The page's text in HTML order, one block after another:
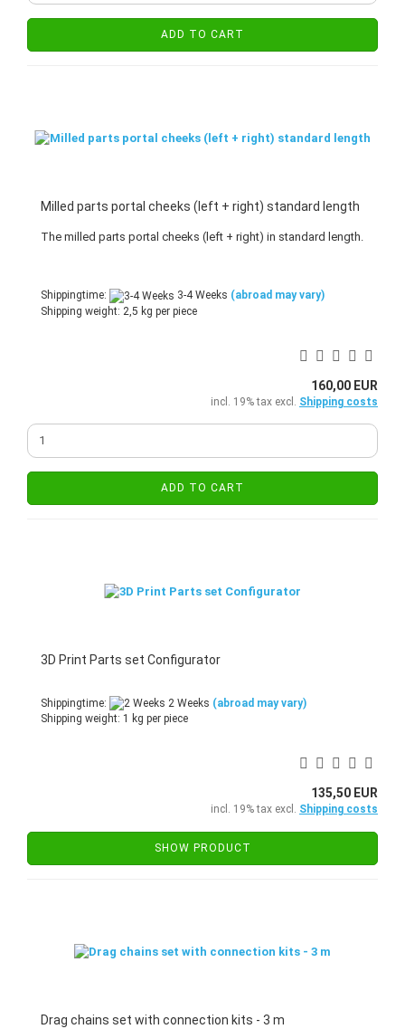
ADD TO CART
Milled parts portal cheeks (left + right) standard length
The milled parts portal cheeks (left + right) in standard length.
Shippingtime: 3-4 Weeks (abroad may vary)
Shipping weight: 2,5 kg per piece
160,00 EUR
incl. 19% tax excl. Shipping costs
ADD TO CART
3D Print Parts set Configurator
Shippingtime: 2 Weeks (abroad may vary)
Shipping weight: 1 kg per piece
135,50 EUR
incl. 19% tax excl. Shipping costs
SHOW PRODUCT
Drag chains set with connection kits - 3 m